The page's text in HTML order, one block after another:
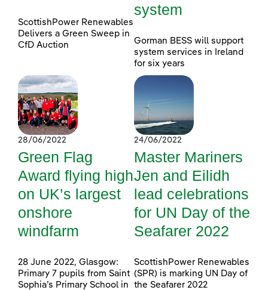
ScottishPower Renewables
Delivers a Green Sweep in
CfD Auction
system
Gorman BESS will support
system services in Ireland
for six years
28/06/2022
Green Flag
Award flying high
on UK’s largest
onshore
windfarm
28 June 2022, Glasgow:
Primary 7 pupils from Saint
Sophia’s Primary School in
24/06/2022
Master Mariners
Jen and Eilidh
lead celebrations
for UN Day of the
Seafarer 2022
ScottishPower Renewables
(SPR) is marking UN Day of
the Seafarer 2022